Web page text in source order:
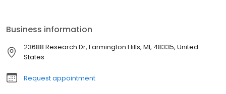
Business information
23688 Research Dr, Farmington Hills, MI, 48335, United
States
Request appointment